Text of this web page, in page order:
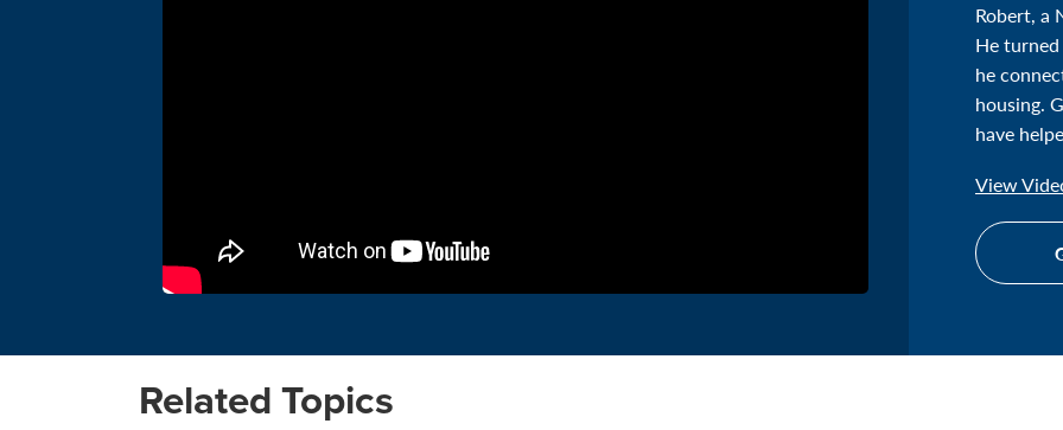
Robert, a
He
he
housing.
have
View
Related Topics